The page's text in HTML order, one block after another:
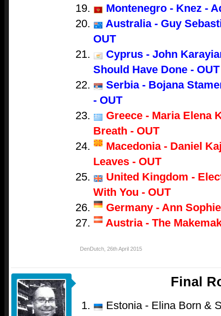
Montenegro - Knez -
Australia - Guy
OUT
Cyprus - John
Should Have Done - OUT
Serbia - Bojana
- OUT
Greece - Maria Elena
Breath - OUT
Macedonia - Daniel
Leaves - OUT
United Kingdom -
With You - OUT
Germany - Ann
Austria - The
DenDutch 26th April 2015
Final
Estonia - Elina Born &